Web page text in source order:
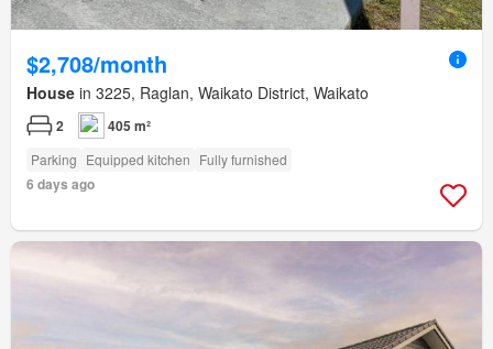
$2,708/month
House in 3225, Raglan, Waikato District, Waikato
2 405 m²
Parking Equipped kitchen Fully furnished
6 days ago